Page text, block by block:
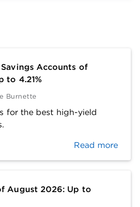
Accounts of
to 4.21%
Burnette
for the best high-yield
Read more
August 2026: Up to